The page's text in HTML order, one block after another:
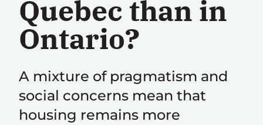
Quebec than in
Ontario?
A mixture of pragmatism and
social concerns mean that
housing remains more